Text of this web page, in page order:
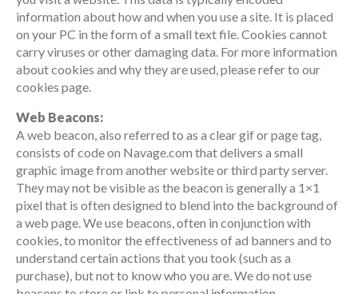
information about how and when you use a site. It is placed
on your PC in the form of a small text file. Cookies cannot
carry viruses or other damaging data. For more information
about cookies and why they are used, please refer to our
cookies page.
Web Beacons:
A web beacon, also referred to as a clear gif or page tag,
consists of code on Navage.com that delivers a small
graphic image from another website or third party server.
They may not be visible as the beacon is generally a 1×1
pixel that is often designed to blend into the background of
a web page. We use beacons, often in conjunction with
cookies, to monitor the effectiveness of ad banners and to
understand certain actions that you took (such as a
purchase), but not to know who you are. We do not use